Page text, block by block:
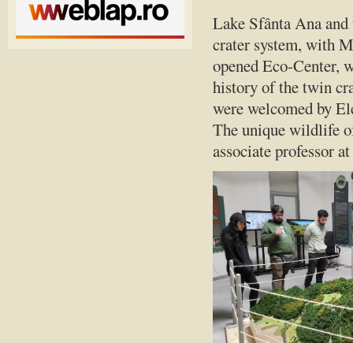
Lake Sfânta Ana
crater system, with
opened Eco-Center,
history of the twin
were welcomed by
The unique wildlife
associate professor